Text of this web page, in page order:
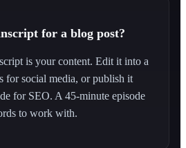
for a blog post?
is your content. Edit it into a
for social media, or publish it
for SEO. A 45-minute episode
to work with.